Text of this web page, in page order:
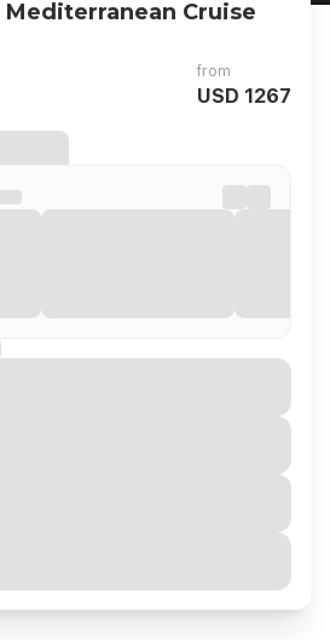
Mediterranean Cruise
from
USD 1267